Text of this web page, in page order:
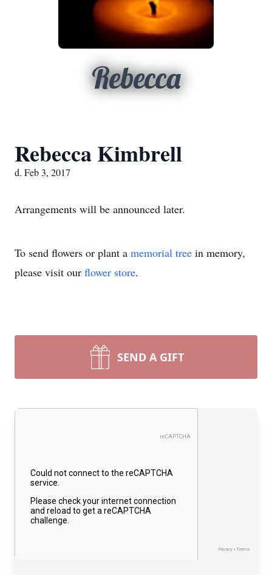
Rebecca
Rebecca Kimbrell
d. Feb 3, 2017
Arrangements will be announced later.
To send flowers or plant a memorial tree in memory,
please visit our flower store.
SEND A GIFT